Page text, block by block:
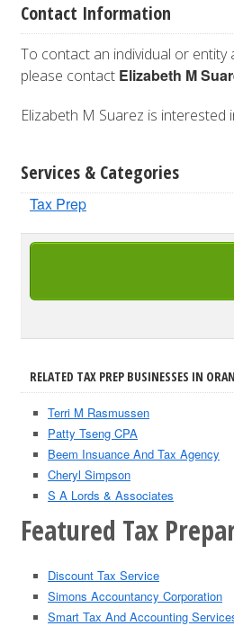
Contact Information
To contact an individual or entity
please contact Elizabeth M
Elizabeth M Suarez is
Services & Categories
Tax Prep
RELATED TAX PREP BUSINESSES IN
Terri M Rasmussen
Patty Tseng CPA
Beem Insuance And Tax Agency
Cheryl Simpson
S A Lords & Associates
Featured Tax
Discount Tax Service
Simons Accountancy Corporation
Smart Tax And Accounting